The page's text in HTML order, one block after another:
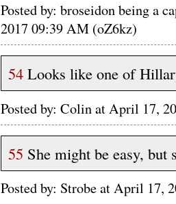
Posted by: broseidon being a
2017 09:39 AM (oZ6kz)
54 Looks like one of
Posted by: Colin at April 17,
55 She might be easy, but
Posted by: Strobe at April 17,